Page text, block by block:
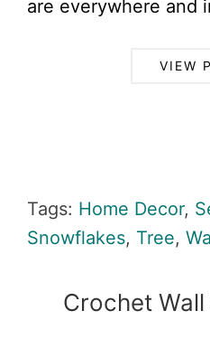
are everywhere and
VIEW
Tags: Home Decor,
Snowflakes, Tree,
Crochet